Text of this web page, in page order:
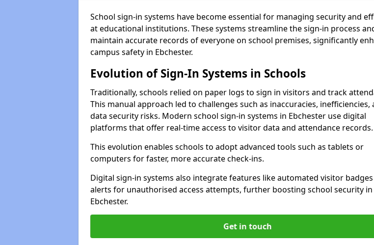
School sign-in systems have become essential for managing security and
at educational institutions. These systems streamline the sign-in process
maintain accurate records of everyone on school premises, significantly
campus safety in Ebchester.
Evolution of Sign-In Systems in Schools
Traditionally, schools relied on paper logs to sign in visitors and track
This manual approach led to challenges such as inaccuracies, inefficiencies,
data security risks. Modern school sign-in systems in Ebchester use digital
platforms that offer real-time access to visitor data and attendance records.
This evolution enables schools to adopt advanced tools such as tablets or
computers for faster, more accurate check-ins.
Digital sign-in systems also integrate features like automated visitor
alerts for unauthorised access attempts, further boosting school security in
Ebchester.
Get in touch